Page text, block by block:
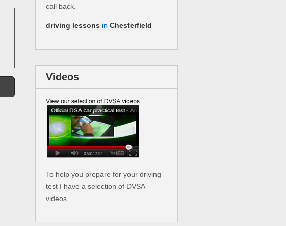
call back.
driving lessons inChesterfield
Videos
To help you prepare for your driving
test I have a selection of DVSA
videos.